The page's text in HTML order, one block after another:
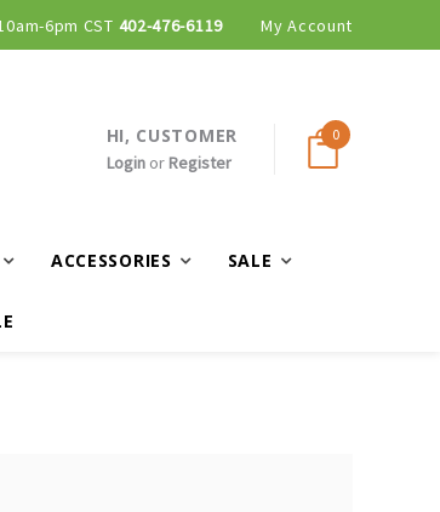
6pm CST 402-476-6119 My Account
HI, CUSTOMER
Loginor Register
0
ACCESSORIES SALE